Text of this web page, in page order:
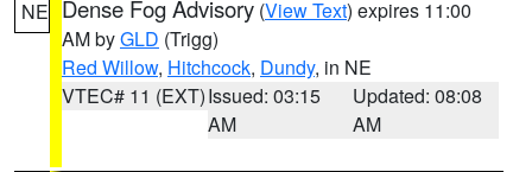
NE Dense Fog Advisory (View Text) expires 11:00
AM byGLD (Trigg)
Red Willow, Hitchcock, Dundy, in NE
VTEC# 11 (EXT)Issued: 03:15
AM
Updated: 08:08
AM